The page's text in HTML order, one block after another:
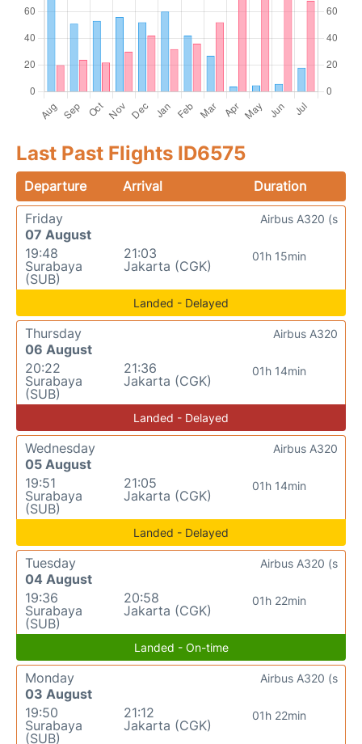
Last Past Flights ID6575
Departure Arrival
Duration
Friday
07 August
19:48
Surabaya
(SUB)
21:03
Jakarta (CGK)
01h 15min
Airbus A320 (s
Landed - Delayed
Thursday
06 August
20:22
Surabaya
(SUB)
21:36
Jakarta (CGK)
01h 14min
Airbus A320
Landed - Delayed
Wednesday
05 August
19:51
Surabaya
(SUB)
21:05
Jakarta (CGK)
01h 14min
Airbus A320
Landed - Delayed
Tuesday
04 August
19:36
Surabaya
(SUB)
20:58
Jakarta (CGK)
01h 22min
Airbus A320 (s
Landed - On-time
Monday
03 August
19:50
Surabaya
(SUB)
21:12
Jakarta (CGK)
01h 22min
Airbus A320 (s